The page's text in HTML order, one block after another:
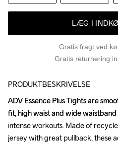
LÆG I
Gratis fragt ved
Gratis returnering
PRODUKTBESKRIVELSE
ADV Essence Plus Tights are
fit, high waist and wide
intense workouts. Made of
jersey with great pullback, these
ADV Essence Plus Tights are
fit, high waist and wide
intense workouts. Made of
jersey with great pullback, these